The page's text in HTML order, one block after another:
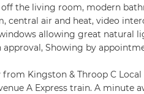
the living room, modern
central air and heat, video
allowing great natural
approval, Showing by
Kingston & Throop C
A Express train. A minute